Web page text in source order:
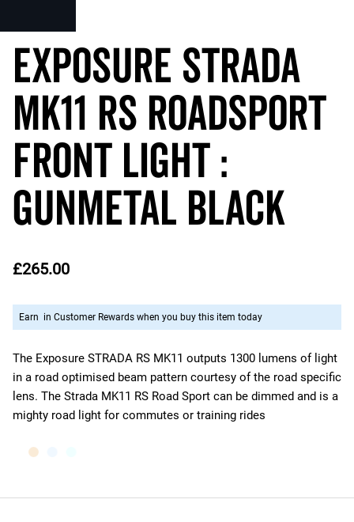
The Exposure STRADA RS MK11 outputs 1300 lumens of light
in a road optimised beam pattern courtesy of the road specific
lens. The Strada MK11 RS Road Sport can be dimmed and is a
mighty road light for commutes or training rides
Exposure STRADA
MK11 RS RoadSport
Front Light :
Gunmetal Black
£265.00
Earn in Customer Rewards when you buy this item today